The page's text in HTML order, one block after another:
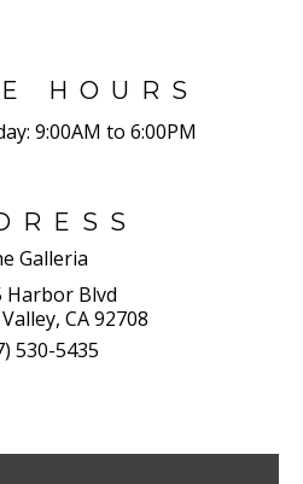
HOURS
9:00AM to 6:00PM
Galleria
Harbor Blvd
CA 92708
530-5435